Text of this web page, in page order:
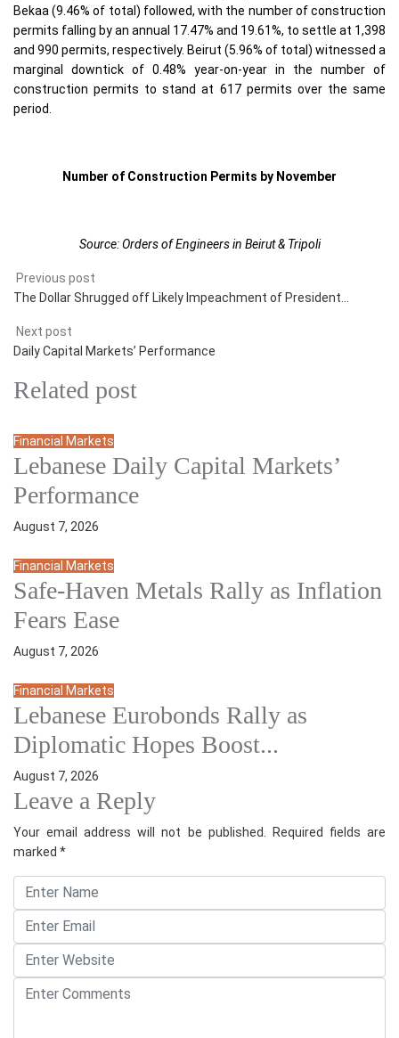
Bekaa (9.46% of total) followed, with the number of construction
permits falling by an annual 17.47% and 19.61%, to settle at 1,398
and 990 permits, respectively. Beirut (5.96% of total) witnessed a
marginal downtick of 0.48% year-on-year in the number of
construction permits to stand at 617 permits over the same
period.
Number of Construction Permits by November
Source: Orders of Engineers in Beirut & Tripoli
Previous post
The Dollar Shrugged off Likely Impeachment of President…
Next post
Daily Capital Markets’ Performance
Related post
Financial Markets
Lebanese Daily Capital Markets’
Performance
August 7, 2026
Financial Markets
Safe‑Haven Metals Rally as Inflation
Fears Ease
August 7, 2026
Financial Markets
Lebanese Eurobonds Rally as
Diplomatic Hopes Boost...
August 7, 2026
Leave a Reply
Your email address will not be published.
Required fields are
marked *